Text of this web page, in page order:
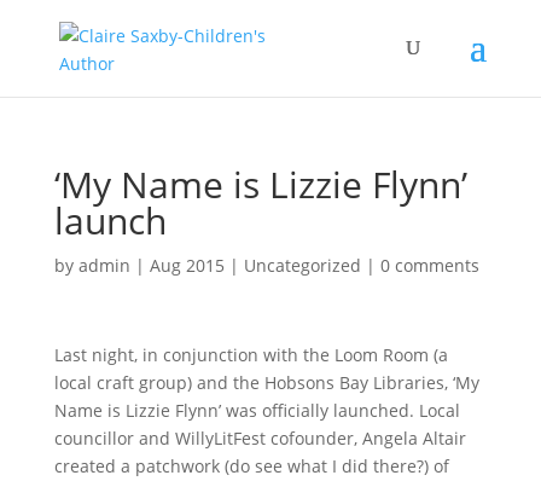
‘My Name is Lizzie Flynn’
launch
by admin | Aug 2015 | Uncategorized | 0 comments
Last night, in conjunction with the Loom Room (a
local craft group) and the Hobsons Bay Libraries, ‘My
Name is Lizzie Flynn’ was officially launched. Local
councillor and WillyLitFest cofounder, Angela Altair
created a patchwork (do see what I did there?) of